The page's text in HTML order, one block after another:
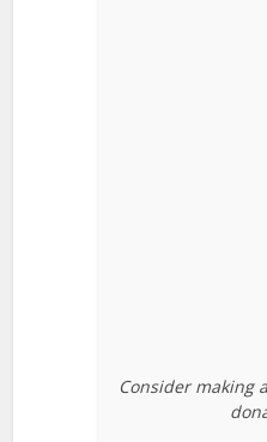
Consider making